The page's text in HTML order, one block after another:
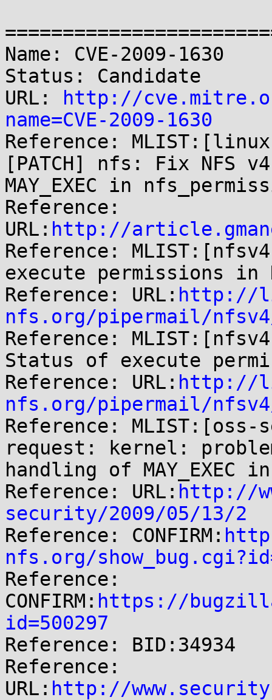
Name: CVE-2009-1630
Status: Candidate
URL:
http://
name=CVE-2009-1630
Reference:
[PATCH] nfs: Fix NFS
MAY_EXEC in
Reference:
URL: http://
Reference:
execute permissions in
Reference: URL: http://
nfs.org/pipermail/nfsv4/
Reference:
Status of execute
Reference: URL: http://
nfs.org/pipermail/nfsv4/
Reference: MLIST:[oss-
request: kernel:
handling of MAY_EXEC
Reference: URL: http://
security/2009/05/13/2
Reference: CONFIRM:
nfs.org/
Reference:
CONFIRM: https://
id=500297
Reference: BID:34934
Reference:
URL: http://